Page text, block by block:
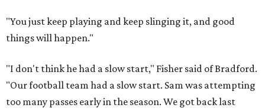
"You just keep playing and keep slinging it, and good
things will happen."
"I don't think he had a slow start," Fisher said of Bradford.
"Our football team had a slow start. Sam was attempting
too many passes early in the season. We got back last